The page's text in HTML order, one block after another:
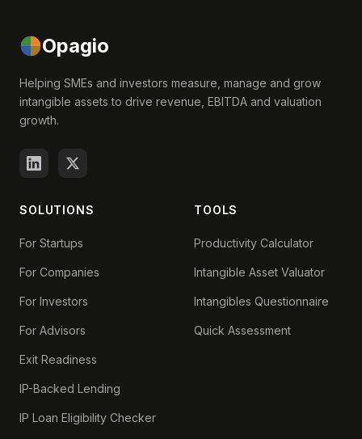
Opagio
Helping SMEs and investors measure, manage and grow
intangible assets to drive revenue, EBITDA and valuation
growth.
SOLUTIONS
For Startups
For Companies
For Investors
For Advisors
Exit Readiness
IP-Backed Lending
IP Loan Eligibility Checker
TOOLS
Productivity Calculator
Intangible Asset Valuator
Intangibles Questionnaire
Quick Assessment